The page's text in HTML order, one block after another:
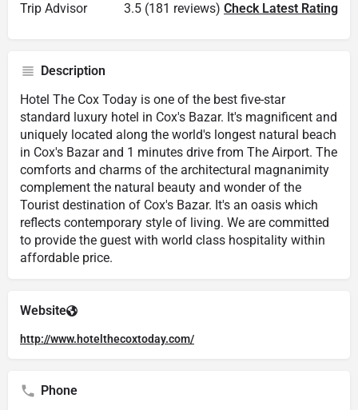
Trip Advisor 3.5 (181 reviews) Check Latest Rating
Description
Hotel The Cox Today is one of the best five-star
standard luxury hotel in Cox's Bazar. It's magnificent and
uniquely located along the world's longest natural beach
in Cox's Bazar and 1 minutes drive from The Airport. The
comforts and charms of the architectural magnanimity
complement the natural beauty and wonder of the
Tourist destination of Cox's Bazar. It's an oasis which
reflects contemporary style of living. We are committed
to provide the guest with world class hospitality within
affordable price.
Website
http://www.hotelthecoxtoday.com/
Phone